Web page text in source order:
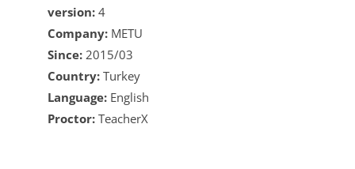
version: 4
Company: METU
Since: 2015/03
Country: Turkey
Language: English
Proctor: TeacherX